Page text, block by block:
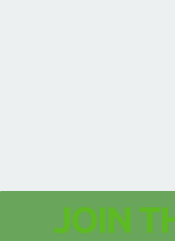
JOIN